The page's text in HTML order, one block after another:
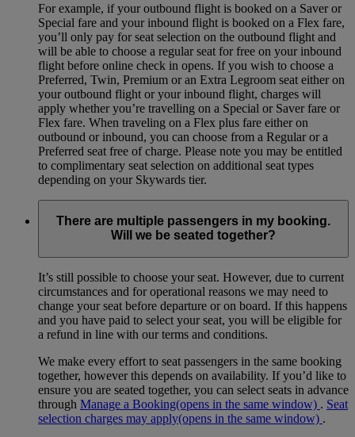
For example, if your outbound flight is booked on a Saver or
Special fare and your inbound flight is booked on a Flex fare,
you’ll only pay for seat selection on the outbound flight and
will be able to choose a regular seat for free on your inbound
flight before online check in opens. If you wish to choose a
Preferred, Twin, Premium or an Extra Legroom seat either on
your outbound flight or your inbound flight, charges will
apply whether you’re travelling on a Special or Saver fare or
Flex fare. When traveling on a Flex plus fare either on
outbound or inbound, you can choose from a Regular or a
Preferred seat free of charge. Please note you may be entitled
to complimentary seat selection on additional seat types
depending on your Skywards tier.
There are multiple passengers in my booking.
Will we be seated together?
It’s still possible to choose your seat. However, due to current
circumstances and for operational reasons we may need to
change your seat before departure or on board. If this happens
and you have paid to select your seat, you will be eligible for
a refund in line with our terms and conditions.
We make every effort to seat passengers in the same booking
together, however this depends on availability. If you’d like to
ensure you are seated together, you can select seats in advance
through Manage a Booking(opens in the same window) . Seat
selection charges may apply(opens in the same window) .